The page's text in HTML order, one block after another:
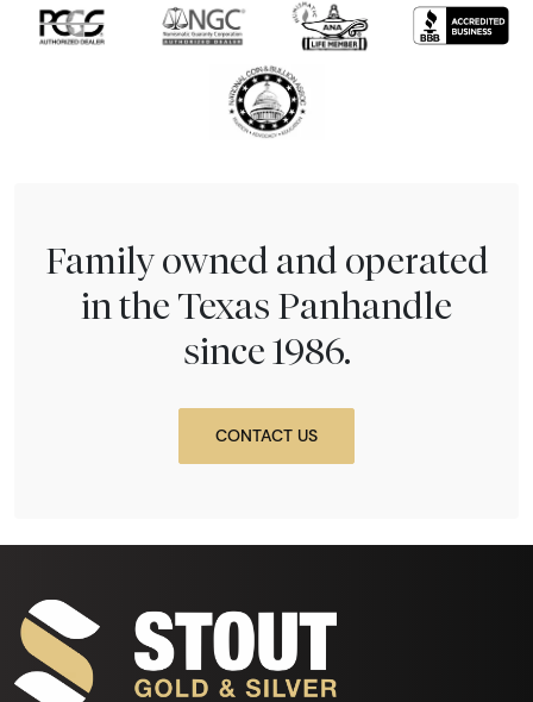
Family owned and operated
in the Texas Panhandle
since 1986.
CONTACT US